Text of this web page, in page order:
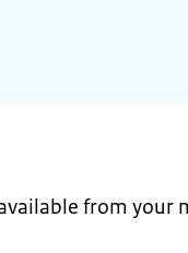
from your